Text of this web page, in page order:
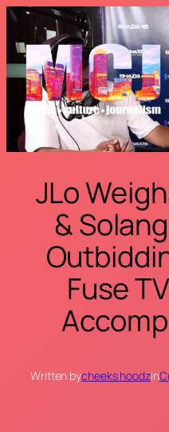
Skip
content
JLo
&
Fuse
Written bycheeks hoodzin